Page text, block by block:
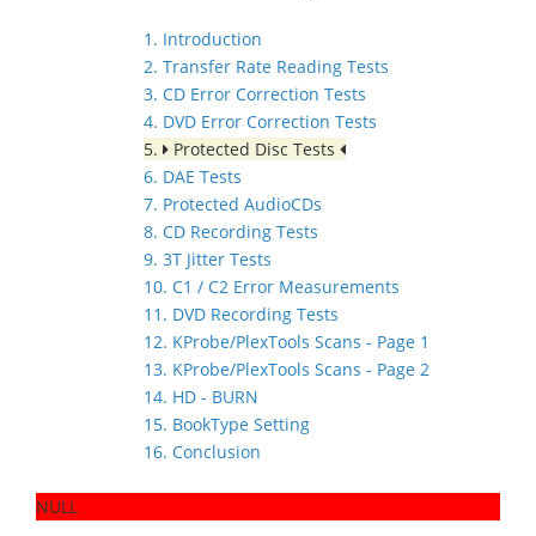
1. Introduction
2. Transfer Rate Reading Tests
3. CD Error Correction Tests
4. DVD Error Correction Tests
5.
Protected Disc Tests
6. DAE Tests
7. Protected AudioCDs
8. CD Recording Tests
9. 3T Jitter Tests
10. C1 / C2 Error Measurements
11. DVD Recording Tests
12. KProbe/PlexTools Scans - Page 1
13. KProbe/PlexTools Scans - Page 2
14. HD - BURN
15. BookType Setting
16. Conclusion
NULL